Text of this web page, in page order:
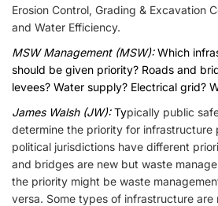
Erosion Control, Grading & Excavation
and Water Efficiency.
MSW Management (MSW):Which
should be given priority? Roads and
levees? Water supply? Electrical grid?
James Walsh (JW):Typically public
determine the priority for infrastructure
political jurisdictions have different
and bridges are new but waste
the priority might be waste
versa. Some types of infrastructure are